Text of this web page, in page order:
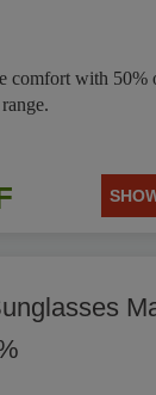
comfort with 50%